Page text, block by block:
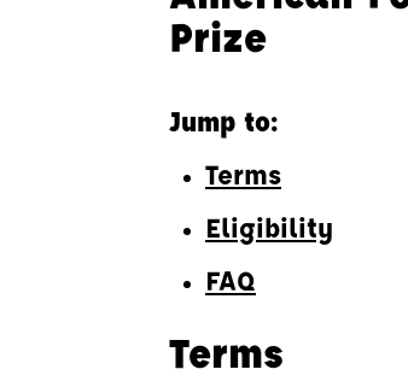
Prize
Jump to:
Terms
Eligibility
FAQ
Terms